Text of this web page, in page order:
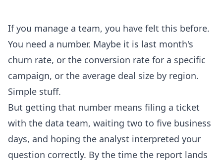
If you manage a team, you have felt this before.
You need a number. Maybe it is last month's
churn rate, or the conversion rate for a specific
campaign, or the average deal size by region.
Simple stuff.
But getting that number means filing a ticket
with the data team, waiting two to five business
days, and hoping the analyst interpreted your
question correctly. By the time the report lands